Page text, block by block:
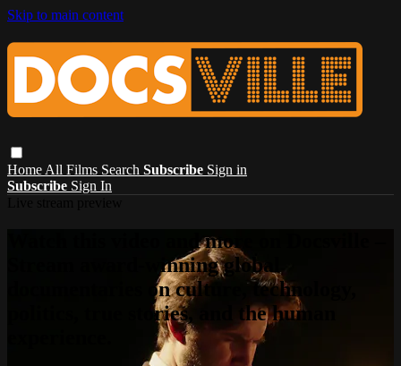
Skip to main content
Home All Films Search Subscribe Sign in
Subscribe Sign In
Watch this video and more on Docsville –
Stream award-winning global
documentaries on culture, technology,
politics, true stories, and the human